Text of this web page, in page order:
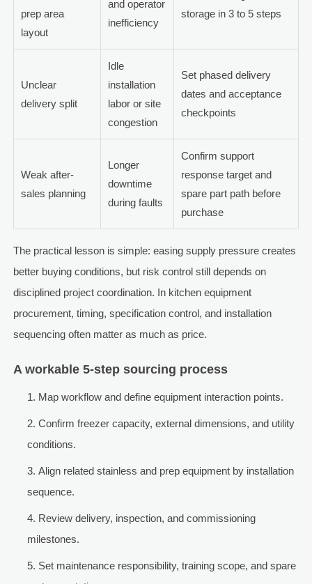
prep area
layout
and operator
inefficiency
storage in 3 to 5 steps
Unclear
delivery split
Idle
installation
labor or site
congestion
Set phased delivery
dates and acceptance
checkpoints
Weak after-
sales planning
Longer
downtime
during faults
Confirm support
response target and
spare part path before
purchase
The practical lesson is simple: easing supply pressure creates
better buying conditions, but risk control still depends on
disciplined project coordination. In kitchen equipment
procurement, timing, specification control, and installation
sequencing often matter as much as price.
A workable 5-step sourcing process
Map workflow and define equipment interaction points.
Confirm freezer capacity, external dimensions, and utility
conditions.
Align related stainless and prep equipment by installation
sequence.
Review delivery, inspection, and commissioning
milestones.
Set maintenance responsibility, training scope, and spare